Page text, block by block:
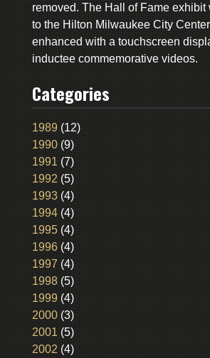
removed. The Hall of Fame exhibit
to the Hilton Milwaukee City
enhanced with a touchscreen
inductee commemorative videos.
Categories
1989 (12)
1990(9)
1991 (7)
1992 (5)
1993(4)
1994(4)
1995(4)
1996(4)
1997 (4)
1998(5)
1999 (4)
2000(3)
2001 (5)
2002 (4)